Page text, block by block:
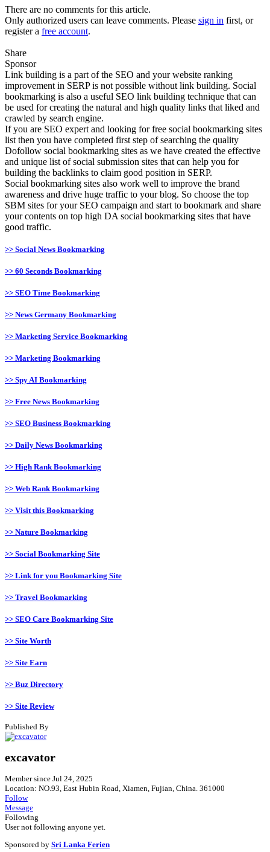
There are no comments for this article.
Only authorized users can leave comments. Please sign in first, or
register a free account.
Share
Sponsor
Link building is a part of the SEO and your website ranking
improvement in SERP is not possible without link building. Social
bookmarking is also a useful SEO link building technique that can
be used for creating the natural and high quality links that liked and
crawled by search engine.
If you are SEO expert and looking for free social bookmarking sites
list then you have completed first step of searching the quality
Dofollow social bookmarking sites as we have created the effective
and unique list of social submission sites that can help you for
building the backlinks to claim good position in SERP.
Social bookmarking sites also work well to improve the brand
awareness and drive huge traffic to your blog. So choose the top
SBM sites for your SEO campaign and start to bookmark and share
your contents on top high DA social bookmarking sites that have
good traffic.
>> Social News Bookmarking
>> 60 Seconds Bookmarking
>> SEO Time Bookmarking
>> News Germany Bookmarking
>> Marketing Service Bookmarking
>> Marketing Bookmarking
>> Spy AI Bookmarking
>> Free News Bookmarking
>> SEO Business Bookmarking
>> Daily News Bookmarking
>> High Rank Bookmarking
>> Web Rank Bookmarking
>> Visit this Bookmarking
>> Nature Bookmarking
>> Social Bookmarking Site
>> Link for you Bookmarking Site
>> Travel Bookmarking
>> SEO Care Bookmarking Site
>> Site Worth
>> Site Earn
>> Buz Directory
>> Site Review
Published By
excavator
Member since Jul 24, 2025
Location: NO.93, East Hubin Road, Xiamen, Fujian, China. 361000
Follow
Message
Following
User not following anyone yet.
Sponsored by Sri Lanka Ferien